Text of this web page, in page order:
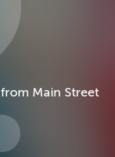
Main Street